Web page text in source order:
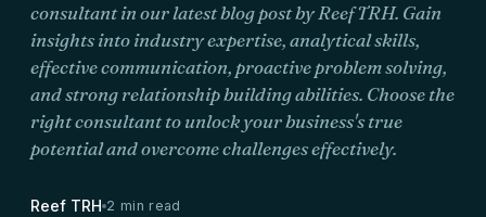
consultant in our latest blog post by Reef TRH. Gain
insights into industry expertise, analytical skills,
effective communication, proactive problem solving,
and strong relationship building abilities. Choose the
right consultant to unlock your business's true
potential and overcome challenges effectively.
Reef TRH 2 min read